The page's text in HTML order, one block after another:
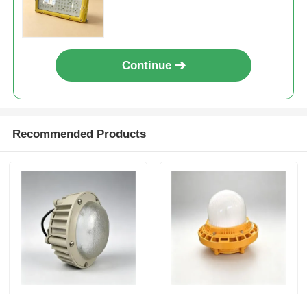
Continue
Recommended Products